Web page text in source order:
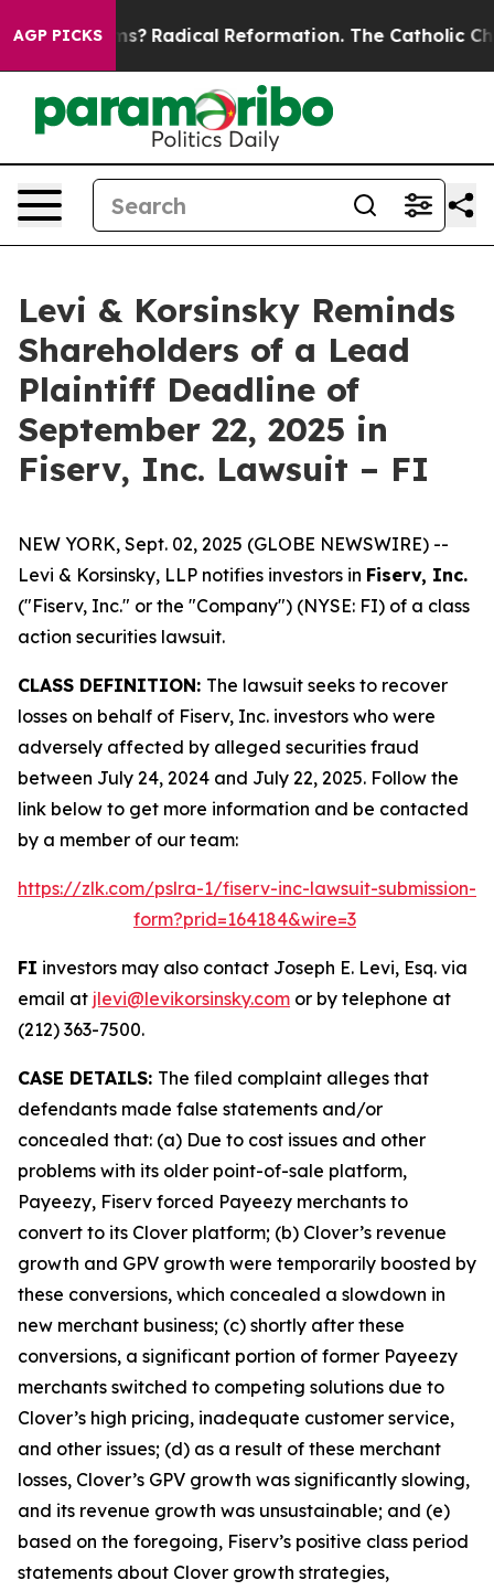
AGP PICKS
Farms? Radical Reformation. The Catholic
Levi & Korsinsky Reminds
Shareholders of a Lead
Plaintiff Deadline of
September 22, 2025 in
Fiserv, Inc. Lawsuit – FI
NEW YORK, Sept. 02, 2025 (GLOBE NEWSWIRE) --
Levi & Korsinsky, LLP notifies investors in Fiserv, Inc.
("Fiserv, Inc." or the "Company") (NYSE: FI) of a class
action securities lawsuit.
CLASS DEFINITION: The lawsuit seeks to recover
losses on behalf of Fiserv, Inc. investors who were
adversely affected by alleged securities fraud
between July 24, 2024 and July 22, 2025. Follow the
link below to get more information and be contacted
by a member of our team:
https://zlk.com/pslra-1/fiserv-inc-lawsuit-submission-
form?prid=164184&wire=3
FI investors may also contact Joseph E. Levi, Esq. via
email at jlevi@levikorsinsky.com or by telephone at
(212) 363-7500.
CASE DETAILS: The filed complaint alleges that
defendants made false statements and/or
concealed that: (a) Due to cost issues and other
problems with its older point-of-sale platform,
Payeezy, Fiserv forced Payeezy merchants to
convert to its Clover platform; (b) Clover’s revenue
growth and GPV growth were temporarily boosted by
these conversions, which concealed a slowdown in
new merchant business; (c) shortly after these
conversions, a significant portion of former Payeezy
merchants switched to competing solutions due to
Clover’s high pricing, inadequate customer service,
and other issues; (d) as a result of these merchant
losses, Clover’s GPV growth was significantly slowing,
and its revenue growth was unsustainable; and (e)
based on the foregoing, Fiserv’s positive class period
statements about Clover growth strategies,